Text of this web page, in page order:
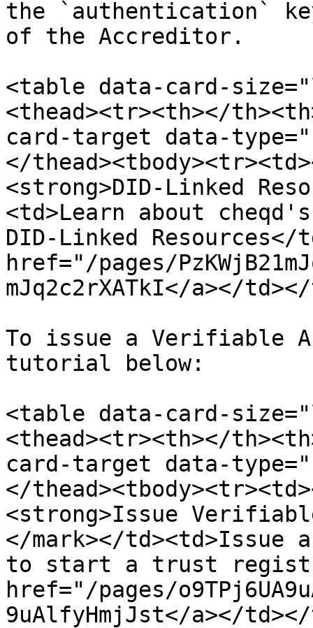
the `authentication`
of the Accreditor.
<table data-card-
<thead><tr><th></
card-target data-
</
<strong>DID-Linked
<td>Learn about
DID-Linked Resources</
href="/pages/
mJq2c2rXATkI</a></
To issue a Verifiable
tutorial below:
<table data-card-
<thead><tr><th></
card-target data-
</
<strong>Issue
</mark></
to start a trust
href="/pages/
9uAlfyHmjJst</a></